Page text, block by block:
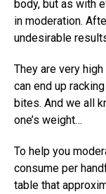
body, but as with
in moderation.
undesirable
They are very
can end up
bites. And we all
one’s weight…
To help you
consume per
table that